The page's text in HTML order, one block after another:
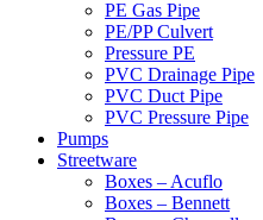
PE Gas Pipe
PE/PP Culvert
Pressure PE
PVC Drainage Pipe
PVC Duct Pipe
PVC Pressure Pipe
Pumps
Streetware
Boxes – Acuflo
Boxes – Bennett